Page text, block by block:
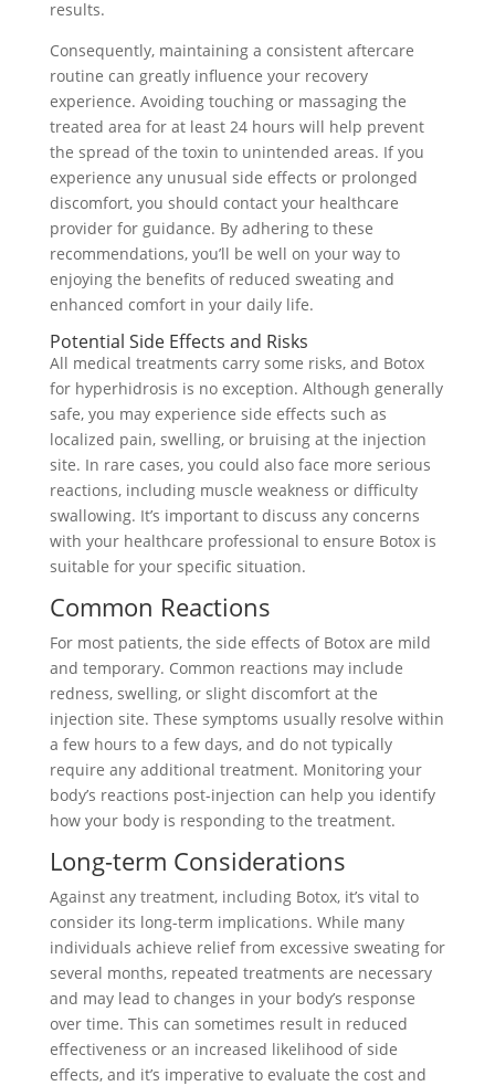
results.
Consequently, maintaining a consistent aftercare
routine can greatly influence your recovery
experience. Avoiding touching or massaging the
treated area for at least 24 hours will help prevent
the spread of the toxin to unintended areas. If you
experience any unusual side effects or prolonged
discomfort, you should contact your healthcare
provider for guidance. By adhering to these
recommendations, you’ll be well on your way to
enjoying the benefits of reduced sweating and
enhanced comfort in your daily life.
Potential Side Effects and Risks
All medical treatments carry some risks, and Botox
for hyperhidrosis is no exception. Although generally
safe, you may experience side effects such as
localized pain, swelling, or bruising at the injection
site. In rare cases, you could also face more serious
reactions, including muscle weakness or difficulty
swallowing. It’s important to discuss any concerns
with your healthcare professional to ensure Botox is
suitable for your specific situation.
Common Reactions
For most patients, the side effects of Botox are mild
and temporary. Common reactions may include
redness, swelling, or slight discomfort at the
injection site. These symptoms usually resolve within
a few hours to a few days, and do not typically
require any additional treatment. Monitoring your
body’s reactions post-injection can help you identify
how your body is responding to the treatment.
Long-term Considerations
Against any treatment, including Botox, it’s vital to
consider its long-term implications. While many
individuals achieve relief from excessive sweating for
several months, repeated treatments are necessary
and may lead to changes in your body’s response
over time. This can sometimes result in reduced
effectiveness or an increased likelihood of side
effects, and it’s imperative to evaluate the cost and